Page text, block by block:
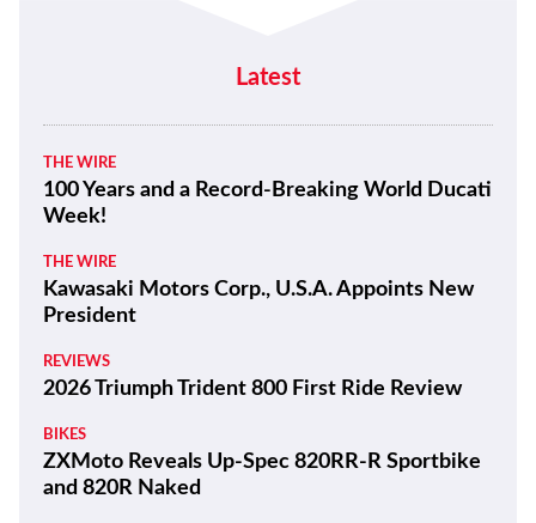
Latest
THE WIRE
100 Years and a Record-Breaking World Ducati
Week!
THE WIRE
Kawasaki Motors Corp., U.S.A. Appoints New
President
REVIEWS
2026 Triumph Trident 800 First Ride Review
BIKES
ZXMoto Reveals Up-Spec 820RR-R Sportbike
and 820R Naked